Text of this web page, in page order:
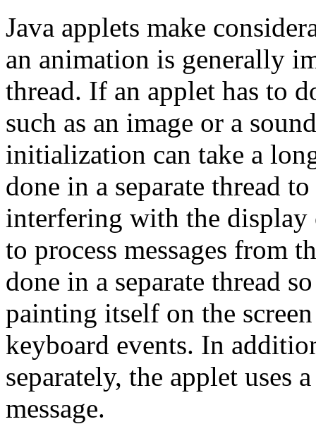
Java applets make
an animation is generally
thread. If an applet has to
such as an image or a
initialization can take a
done in a separate thread
interfering with the display
to process messages from
done in a separate thread
painting itself on the
keyboard events. In
separately, the applet uses
message.